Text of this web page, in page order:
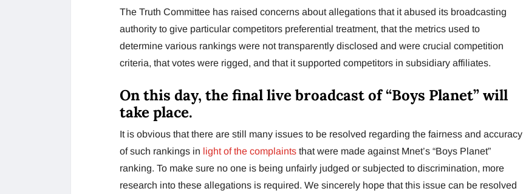
The Truth Committee has raised concerns about allegations that it abused its broadcasting
authority to give particular competitors preferential treatment, that the metrics used to
determine various rankings were not transparently disclosed and were crucial competition
criteria, that votes were rigged, and that it supported competitors in subsidiary affiliates.
On this day, the final live broadcast of “Boys Planet” will
take place.
It is obvious that there are still many issues to be resolved regarding the fairness and accuracy
of such rankings in light of the complaints that were made against Mnet’s “Boys Planet”
ranking. To make sure no one is being unfairly judged or subjected to discrimination, more
research into these allegations is required. We sincerely hope that this issue can be resolved